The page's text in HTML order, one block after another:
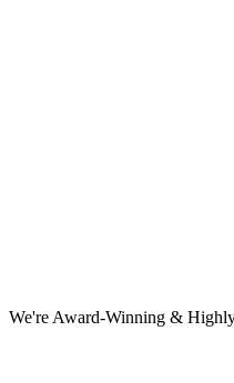
We're Award-Winning &